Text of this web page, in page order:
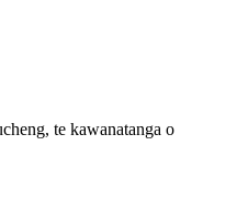
te kawanatanga o